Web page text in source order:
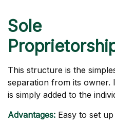
Sole
This structure is the
separation from its owner.
is simply added to the
Advantages: Easy to set